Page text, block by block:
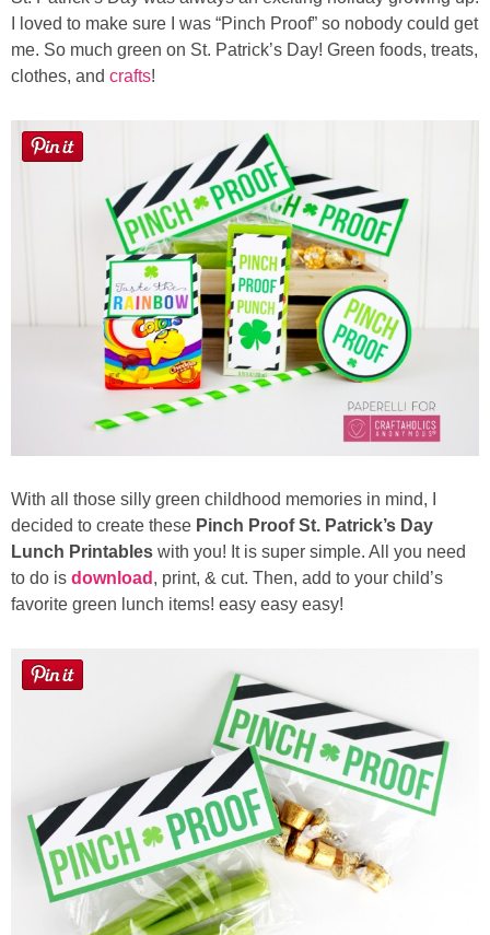
I loved to make sure I was “Pinch Proof” so nobody could get
me. So much green on St. Patrick’s Day! Green foods, treats,
clothes, and crafts!
With all those silly green childhood memories in mind, I
decided to create these Pinch Proof St. Patrick’s Day
Lunch Printables with you! It is super simple. All you need
to do is download , print, & cut. Then, add to your child’s
favorite green lunch items! easy easy easy!